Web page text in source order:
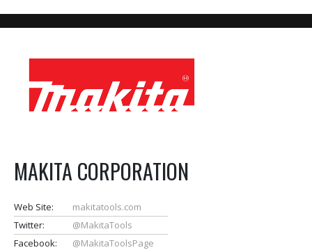
MAKITA CORPORATION
Web Site:
makitatools.com
Twitter:
@MakitaTools
Facebook:
@MakitaToolsPage